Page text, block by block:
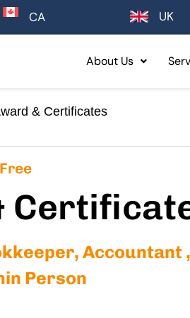
CA UK
About Us
& Certificates
Accountant
Person